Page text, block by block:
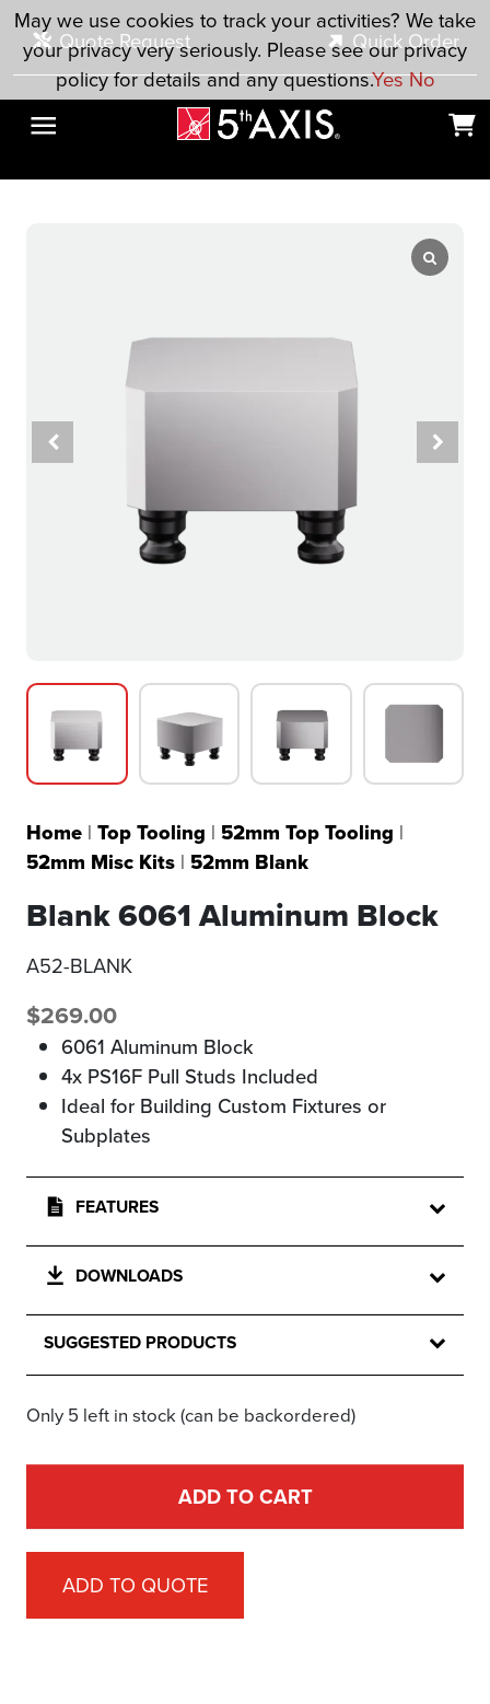
Skip to main content
Quote Request
Quick Order
Home | Top Tooling | 52mm Top Tooling |
52mm Misc Kits | 52mm Blank
Blank 6061 Aluminum Block
A52-BLANK
$269.00
6061 Aluminum Block
4x PS16F Pull Studs Included
Ideal for Building Custom Fixtures or
Subplates
FEATURES
DOWNLOADS
SUGGESTED PRODUCTS
Only 5 left in stock (can be backordered)
ADD TO CART
ADD TO QUOTE
May we use cookies to track your activities? We take
your privacy very seriously. Please see our privacy
policy for details and any questions.YesNo